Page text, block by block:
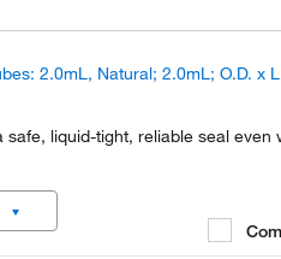
2.0mL, Natural; 2.0mL; O.D. x
liquid-tight, reliable seal even